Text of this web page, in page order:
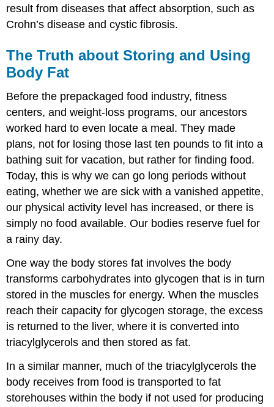
result from diseases that affect absorption, such as
Crohn’s disease and cystic fibrosis.
The Truth about Storing and Using
Body Fat
Before the prepackaged food industry, fitness
centers, and weight-loss programs, our ancestors
worked hard to even locate a meal. They made
plans, not for losing those last ten pounds to fit into a
bathing suit for vacation, but rather for finding food.
Today, this is why we can go long periods without
eating, whether we are sick with a vanished appetite,
our physical activity level has increased, or there is
simply no food available. Our bodies reserve fuel for
a rainy day.
One way the body stores fat involves the body
transforms carbohydrates into glycogen that is in turn
stored in the muscles for energy. When the muscles
reach their capacity for glycogen storage, the excess
is returned to the liver, where it is converted into
triacylglycerols and then stored as fat.
In a similar manner, much of the triacylglycerols the
body receives from food is transported to fat
storehouses within the body if not used for producing